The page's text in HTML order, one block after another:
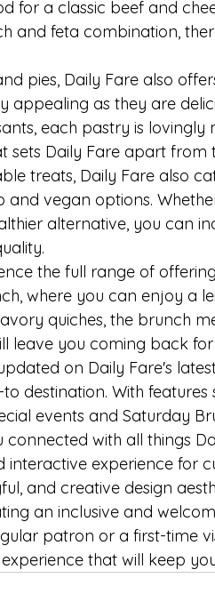
for a classic beef and
and feta combination,
pies, Daily Fare also
appealing as they are
each pastry is lovingly
sets Daily Fare apart from
treats, Daily Fare also
and vegan options.
alternative, you can
the full range of
where you can enjoy a
quiches, the brunch
leave you coming back
on Daily Fare's
destination. With
events and Saturday
with all things
interactive experience for
and creative design
an inclusive and
patron or a first-time
that will keep